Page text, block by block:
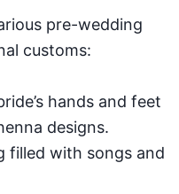
pre-wedding
customs:
hands and feet
designs.
filled with songs and